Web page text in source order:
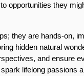
opportunities they
they are hands-on,
hidden natural
and ensure
lifelong passions